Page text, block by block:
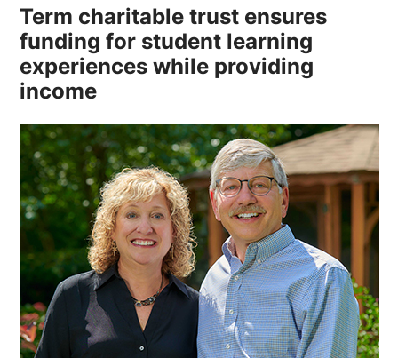
Term charitable trust ensures
funding for student learning
experiences while providing
income